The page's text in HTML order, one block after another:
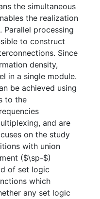
the simultaneous
the realization
processing
to construct
Since
density,
in a single module.
be achieved using
to the
and are
on the study
with union
($\sp-$)
of set logic
which
any set logic